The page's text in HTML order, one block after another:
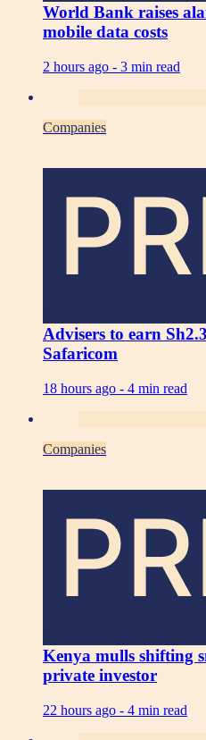
World Bank raises
mobile data costs
2 hours ago - 3 min read
Companies
Advisers to earn
Safaricom
18 hours ago - 4 min read
Companies
Kenya mulls shifting
private investor
22 hours ago - 4 min read